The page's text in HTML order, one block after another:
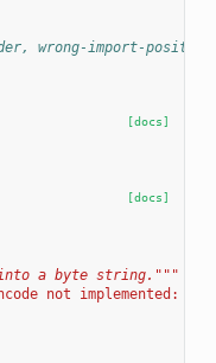
wrong-import-position
[docs]
[docs]
into a byte string."""
not implemented: